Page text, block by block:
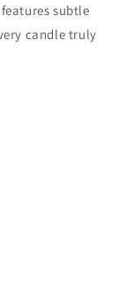
subtle
candle truly